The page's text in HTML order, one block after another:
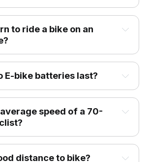
to ride a bike on an
E-bike batteries last?
speed of a 70-
distance to bike?